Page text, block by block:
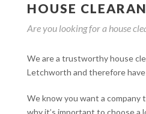
HOUSE
Are you looking for a house
We are a trustworthy house
Letchworth and therefore
We know you want a company
why it’s important to choose a